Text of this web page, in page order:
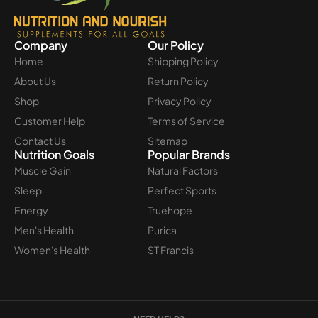
Company
Home
About Us
Shop
Customer Help
Contact Us
Our Policy
Shipping Policy
Return Policy
Privacy Policy
Terms of Service
Sitemap
Nutrition Goals
Muscle Gain
Sleep
Energy
Men's Health
Women's Health
Popular Brands
Natural Factors
Perfect Sports
Truehope
Purica
ST Francis